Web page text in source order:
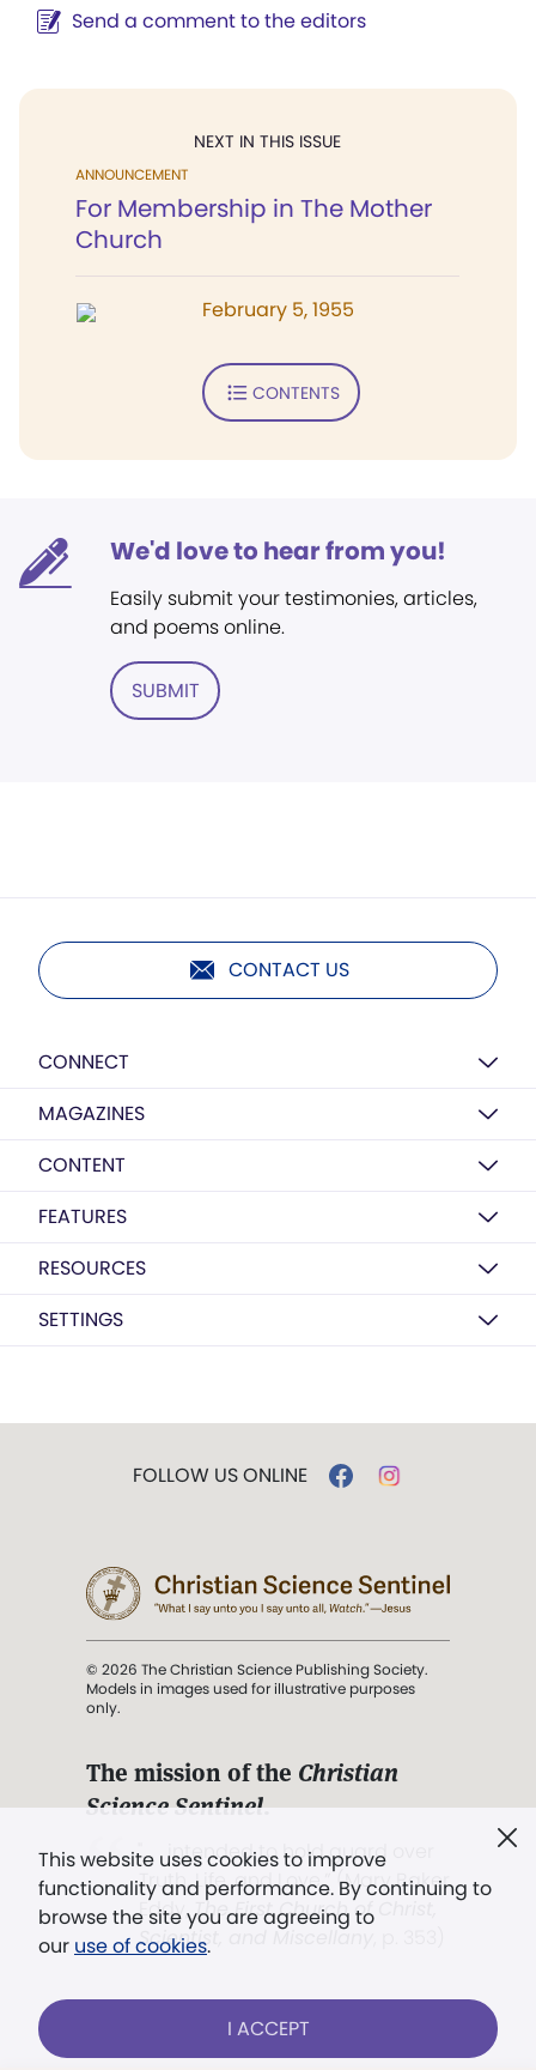
Send a comment to the editors
NEXT IN THIS ISSUE
ANNOUNCEMENT
For Membership in The Mother
Church
February 5, 1955
CONTENTS
We'd love to hear from you!
Easily submit your testimonies, articles,
and poems online.
SUBMIT
CONTACT US
CONNECT
MAGAZINES
CONTENT
FEATURES
RESOURCES
SETTINGS
This website uses cookies to improve
functionality and performance. By continuing to
browse the site you are agreeing to
our use of cookies.
I ACCEPT
FOLLOW US ONLINE
© 2026 The Christian Science Publishing Society.
Models in images used for illustrative purposes
only.
The mission of the Christian
Science Sentinel.
". . . intended to hold guard over
Truth, Life, and Love.” (Mary Baker
Eddy,The First Church of Christ,
Scientist, and Miscellany